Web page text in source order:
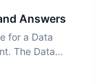
Answers
for a Data
The Data